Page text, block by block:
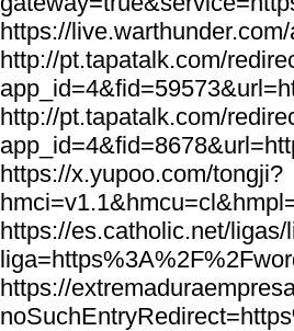
https://
http://pt.tapatalk.com/
http://pt.tapatalk.com/
https://x.yupoo.com/tongji?
https://es.catholic.net/
https://